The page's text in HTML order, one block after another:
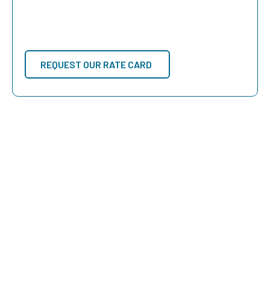
REQUEST OUR RATE CARD